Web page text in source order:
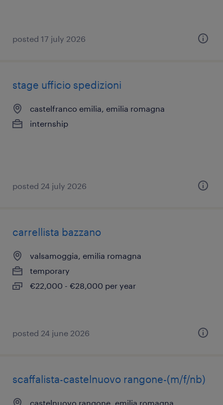
posted 17 july 2026
stage ufficio spedizioni
castelfranco emilia, emilia romagna
internship
posted 24 july 2026
carrellista bazzano
valsamoggia, emilia romagna
temporary
€22,000 - €28,000 per year
posted 24 june 2026
scaffalista-castelnuovo rangone-(m/f/nb)
castelnuovo rangone, emilia romagna